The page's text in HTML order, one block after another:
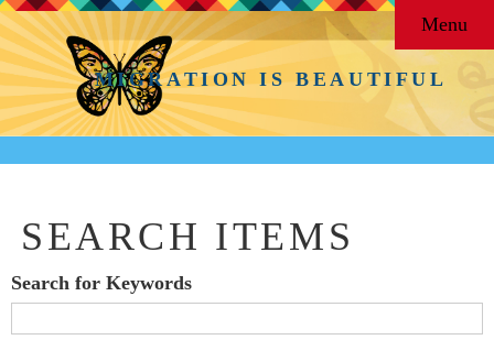
MIGRATION IS BEAUTIFUL
Menu
SEARCH ITEMS
Search for Keywords